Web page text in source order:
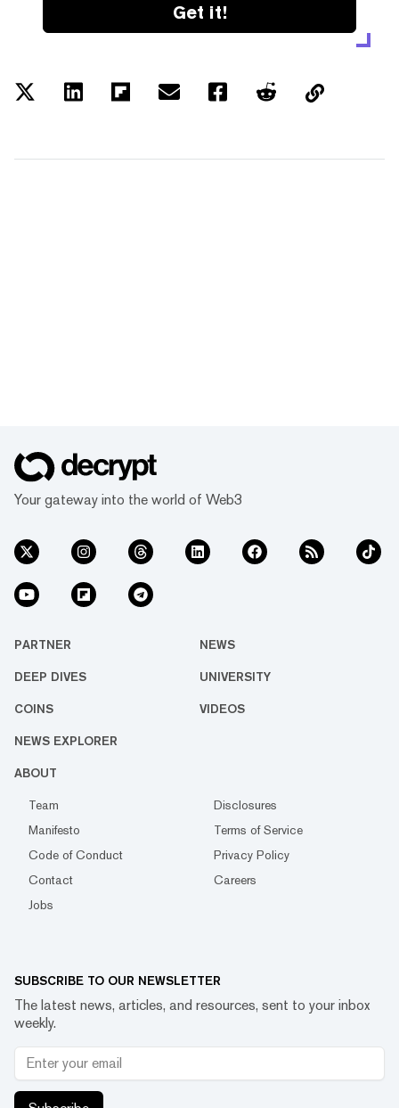
Get it!
Your gateway into the world of Web3
PARTNER NEWS
DEEP DIVES UNIVERSITY
COINS VIDEOS
NEWS EXPLORER
ABOUT
Team
Disclosures
Manifesto
Terms of Service
Code of Conduct
Privacy Policy
Contact
Careers
Jobs
SUBSCRIBE TO OUR NEWSLETTER
The latest news, articles, and resources, sent to your inbox
weekly.